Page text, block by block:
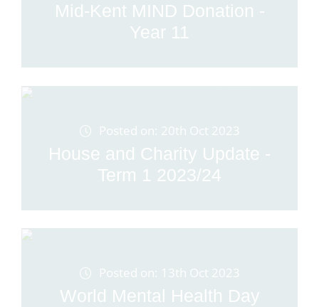
Mid-Kent MIND Donation -
Year 11
Posted on: 20th Oct 2023
House and Charity Update -
Term 1 2023/24
Posted on: 13th Oct 2023
World Mental Health Day